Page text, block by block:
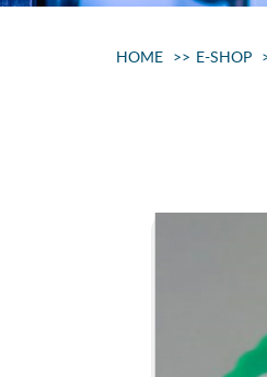
HOME E-SHOP